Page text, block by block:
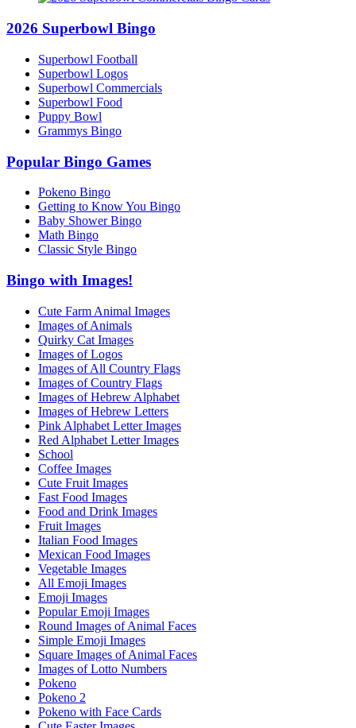
2026 Superbowl Bingo
Superbowl Football
Superbowl Logos
Superbowl Commercials
Superbowl Food
Puppy Bowl
Grammys Bingo
Popular Bingo Games
Pokeno Bingo
Getting to Know You Bingo
Baby Shower Bingo
Math Bingo
Classic Style Bingo
Bingo with Images!
Cute Farm Animal Images
Images of Animals
Quirky Cat Images
Images of Logos
Images of All Country Flags
Images of Country Flags
Images of Hebrew Alphabet
Images of Hebrew Letters
Pink Alphabet Letter Images
Red Alphabet Letter Images
School
Coffee Images
Cute Fruit Images
Fast Food Images
Food and Drink Images
Fruit Images
Italian Food Images
Mexican Food Images
Vegetable Images
All Emoji Images
Emoji Images
Popular Emoji Images
Round Images of Animal Faces
Simple Emoji Images
Square Images of Animal Faces
Images of Lotto Numbers
Pokeno
Pokeno 2
Pokeno with Face Cards